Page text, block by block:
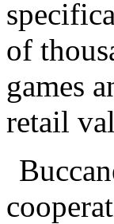
of
games
retail